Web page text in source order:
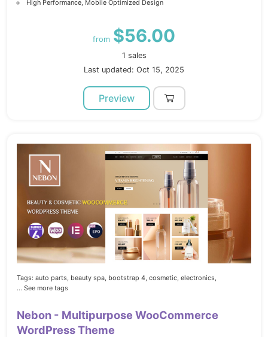
High Performance, Mobile Optimized Design
from $56.00
1 sales
Last updated: Oct 15, 2025
Preview
Tags: auto parts, beauty spa, bootstrap 4, cosmetic, electronics,
... See more tags
Nebon - Multipurpose WooCommerce
WordPress Theme